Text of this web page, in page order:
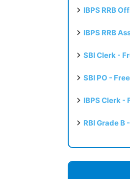
IBPS RRB
IBPS RRB
SBI Clerk -
SBI PO -
IBPS Clerk -
RBI Grade B